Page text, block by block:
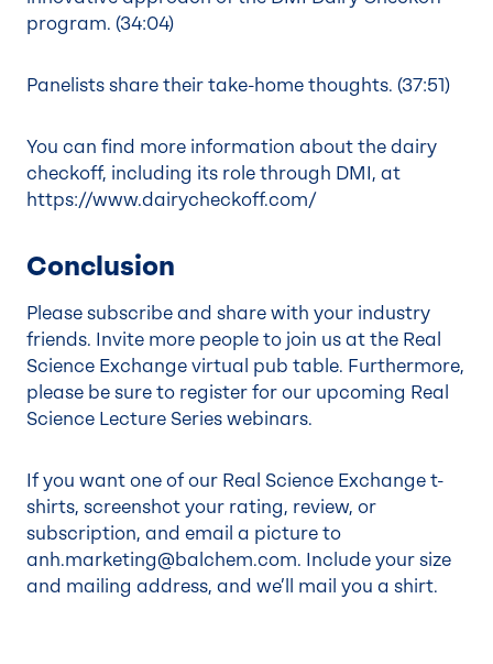
program. (34:04)
Panelists share their take-home thoughts. (37:51)
You can find more information about the dairy
checkoff, including its role through DMI, at
https://www.dairycheckoff.com/
Conclusion
Please subscribe and share with your industry
friends. Invite more people to join us at the Real
Science Exchange virtual pub table. Furthermore,
please be sure to register for our upcoming Real
Science Lecture Series webinars.
If you want one of our Real Science Exchange t-
shirts, screenshot your rating, review, or
subscription, and email a picture to
anh.marketing@balchem.com. Include your size
and mailing address, and we’ll mail you a shirt.